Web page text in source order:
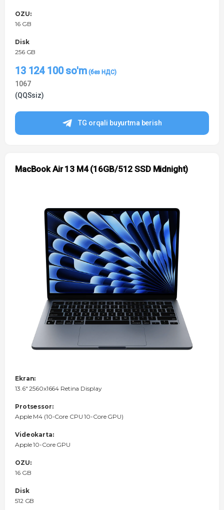
OZU:
16 GB
Disk
256 GB
13 124 100so'm
1067
(QQSsiz)
TG orqali buyurtma berish
MacBook Air 13 M4 (16GB/512 SSD Midnight)
Ekran:
13.6" 2560x1664 Retina Display
Protsessor:
Apple M4 (10-Core CPU 10-Core GPU)
Videokarta:
Apple 10-Core GPU
OZU:
16 GB
Disk
512 GB